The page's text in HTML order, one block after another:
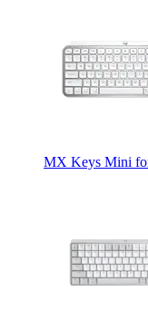
MX Keys Mini